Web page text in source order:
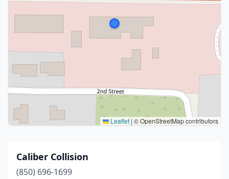
Leaflet | © OpenStreetMap contributors
Caliber Collision
(850) 696-1699